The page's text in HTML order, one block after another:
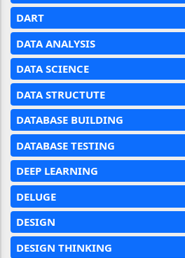
DART
DATA ANALYSIS
DATA SCIENCE
DATA STRUCTUTE
DATABASE BUILDING
DATABASE TESTING
DEEP LEARNING
DELUGE
DESIGN
DESIGN THINKING